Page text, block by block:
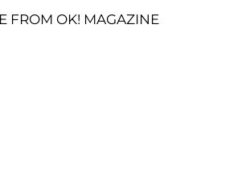
FROM OK! MAGAZINE